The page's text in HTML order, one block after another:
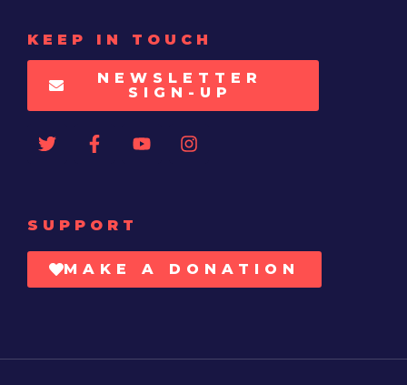
KEEP IN TOUCH
NEWSLETTER
SIGN-UP
SUPPORT
MAKE A DONATION